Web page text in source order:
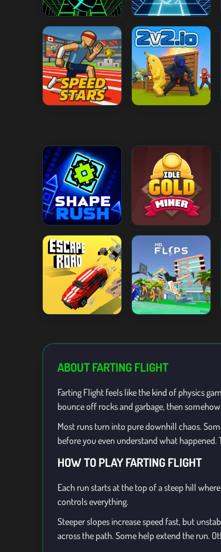
ABOUT FARTING FLIGHT
Farting Flight feels like the kind of physics
bounce off rocks and garbage, then
Most runs turn into pure downhill chaos.
before you even understand what
HOW TO PLAY FARTING FLIGHT
Each run starts at the top of a steep hill
controls everything.
Steeper slopes increase speed fast, but
across the path. Some help extend the run.